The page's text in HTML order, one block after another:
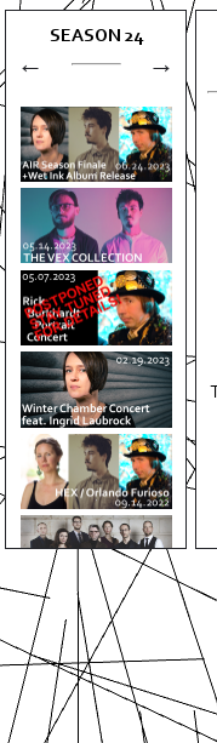
←
SEASON 24
→